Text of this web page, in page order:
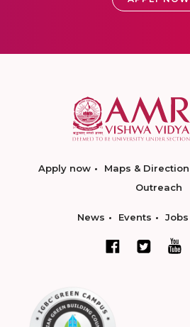
Apply now Maps & Direction
Outreach
News Events Jobs